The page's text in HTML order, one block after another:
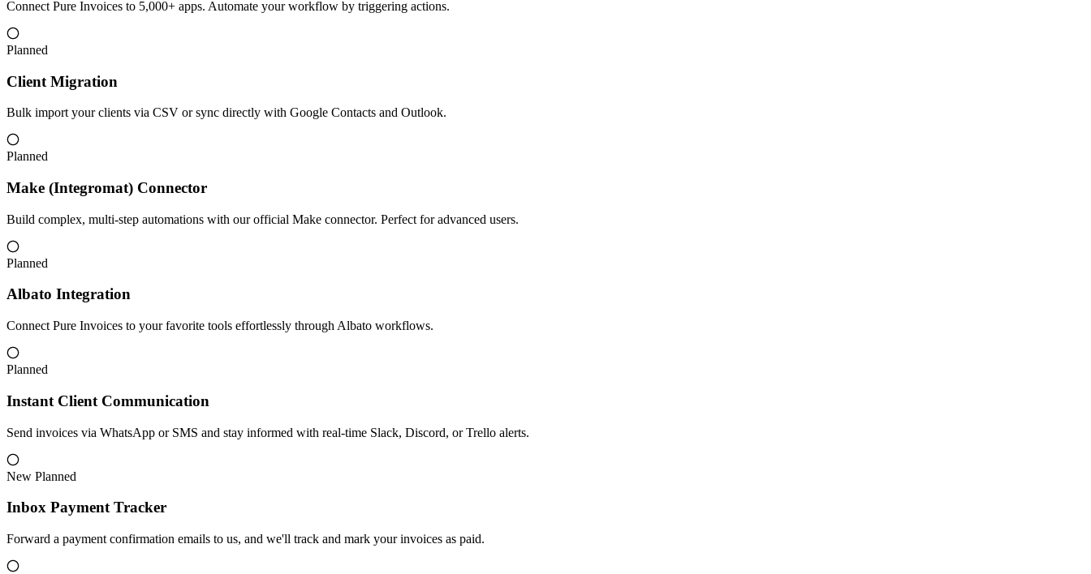
Connect Pure Invoices to 5,000+ apps. Automate your workflow by triggering actions.
Planned
Client Migration
Bulk import your clients via CSV or sync directly with Google Contacts and Outlook.
Planned
Make (Integromat) Connector
Build complex, multi-step automations with our official Make connector. Perfect for advanced users.
Planned
Albato Integration
Connect Pure Invoices to your favorite tools effortlessly through Albato workflows.
Planned
Instant Client Communication
Send invoices via WhatsApp or SMS and stay informed with real-time Slack, Discord, or Trello alerts.
New Planned
Inbox Payment Tracker
Forward a payment confirmation emails to us, and we'll track and mark your invoices as paid.